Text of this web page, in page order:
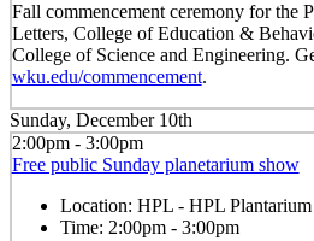
Fall commencement ceremony for the
Letters, College of Education &
College of Science and Engineering.
wku.edu/commencement.
Sunday, December 10th
2:00pm - 3:00pm
Free public Sunday planetarium show
Location: HPL - HPL Plantarium
Time: 2:00pm - 3:00pm